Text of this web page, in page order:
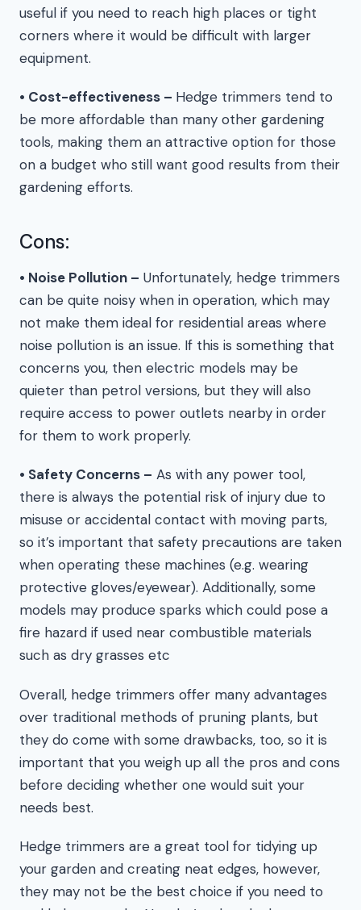
useful if you need to reach high places or tight
corners where it would be difficult with larger
equipment.
• Cost-effectiveness – Hedge trimmers tend to
be more affordable than many other gardening
tools, making them an attractive option for those
on a budget who still want good results from their
gardening efforts.
Cons:
• Noise Pollution – Unfortunately, hedge trimmers
can be quite noisy when in operation, which may
not make them ideal for residential areas where
noise pollution is an issue. If this is something that
concerns you, then electric models may be
quieter than petrol versions, but they will also
require access to power outlets nearby in order
for them to work properly.
• Safety Concerns – As with any power tool,
there is always the potential risk of injury due to
misuse or accidental contact with moving parts,
so it’s important that safety precautions are taken
when operating these machines (e.g. wearing
protective gloves/eyewear). Additionally, some
models may produce sparks which could pose a
fire hazard if used near combustible materials
such as dry grasses etc
Overall, hedge trimmers offer many advantages
over traditional methods of pruning plants, but
they do come with some drawbacks, too, so it is
important that you weigh up all the pros and cons
before deciding whether one would suit your
needs best.
Hedge trimmers are a great tool for tidying up
your garden and creating neat edges, however,
they may not be the best choice if you need to